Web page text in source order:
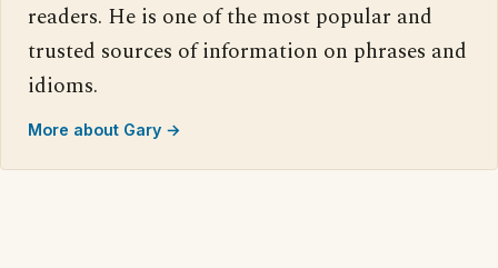
readers. He is one of the most popular and
trusted sources of information on phrases and
idioms.
More about Gary →